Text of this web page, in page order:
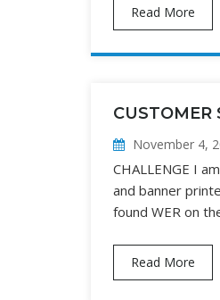
Read More
CUSTOMER
November 4,
CHALLENGE I
and banner
found WER on
Read More